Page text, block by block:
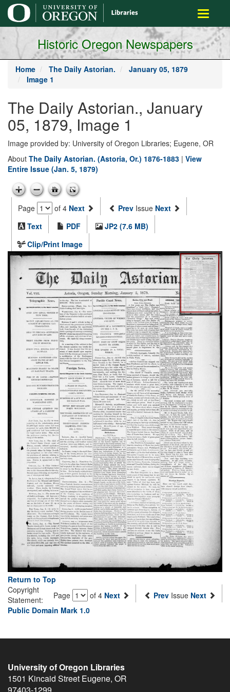
main
content
Toggle
Historic Oregon Newspapers
Home The Daily Astorian.
January 05, 1879
Image 1
The Daily Astorian., January
05, 1879, Image 1
Image provided by: University of Oregon Libraries; Eugene, OR
About The Daily Astorian. (Astoria, Or.) 1876-1883 | View
Entire Issue (Jan. 5, 1879)
Page of 4 Next Prev Issue Next
Text
PDF
JP2 (7.6 MB)
Clip/Print Image
Return to Top
Page
of 4 Next Prev Issue Next
Copyright
Statement:
Public Domain Mark 1.0
University of Oregon Libraries
1501 Kincaid Street Eugene, OR
97403-1299